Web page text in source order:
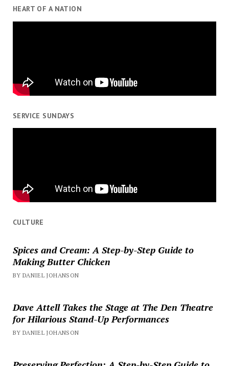
HEART OF A NATION
SERVICE SUNDAYS
CULTURE
Spices and Cream: A Step-by-Step Guide to
Making Butter Chicken
BY DANIEL JOHANSON
Dave Attell Takes the Stage at The Den Theatre
for Hilarious Stand-Up Performances
BY DANIEL JOHANSON